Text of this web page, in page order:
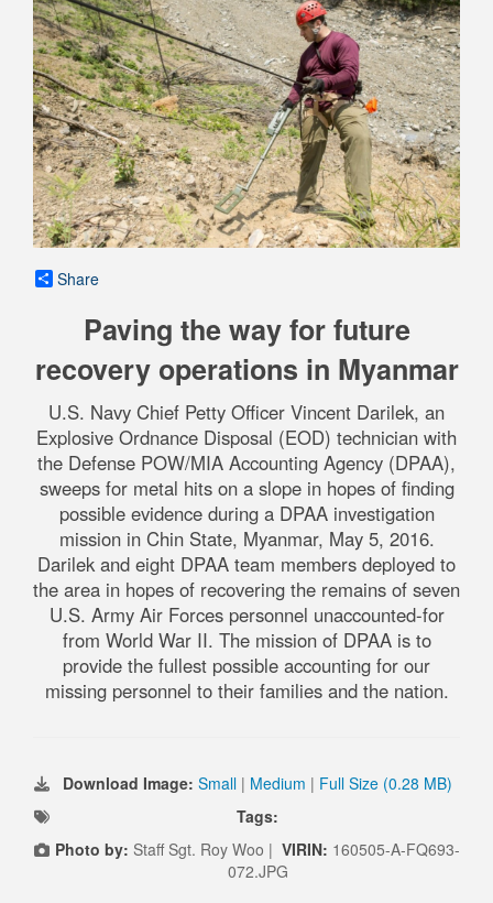
Share
Paving the way for future
recovery operations in Myanmar
U.S. Navy Chief Petty Officer Vincent Darilek, an
Explosive Ordnance Disposal (EOD) technician with
the Defense POW/MIA Accounting Agency (DPAA),
sweeps for metal hits on a slope in hopes of finding
possible evidence during a DPAA investigation
mission in Chin State, Myanmar, May 5, 2016.
Darilek and eight DPAA team members deployed to
the area in hopes of recovering the remains of seven
U.S. Army Air Forces personnel unaccounted-for
from World War II. The mission of DPAA is to
provide the fullest possible accounting for our
missing personnel to their families and the nation.
Download Image: Small | Medium | Full Size (0.28 MB)
Tags:
Photo by: Staff Sgt. Roy Woo | VIRIN: 160505-A-FQ693-
072.JPG